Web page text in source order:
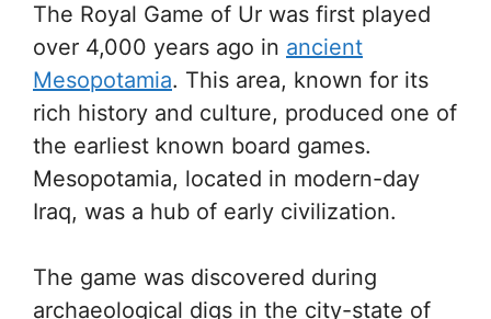
The Royal Game of Ur was first played
over 4,000 years ago in ancient
Mesopotamia. This area, known for its
rich history and culture, produced one of
the earliest known board games.
Mesopotamia, located in modern-day
Iraq, was a hub of early civilization.
The game was discovered during
archaeological digs in the city-state of